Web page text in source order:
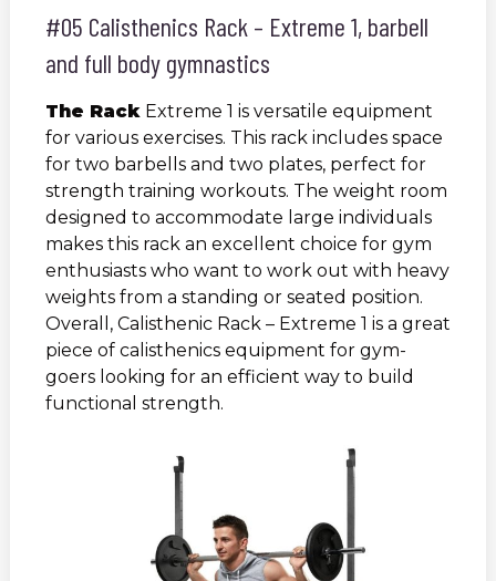
#05 Calisthenics Rack – Extreme 1, barbell
and full body gymnastics
The Rack Extreme 1 is versatile equipment
for various exercises. This rack includes space
for two barbells and two plates, perfect for
strength training workouts. The weight room
designed to accommodate large individuals
makes this rack an excellent choice for gym
enthusiasts who want to work out with heavy
weights from a standing or seated position.
Overall, Calisthenic Rack – Extreme 1 is a great
piece of calisthenics equipment for gym-
goers looking for an efficient way to build
functional strength.